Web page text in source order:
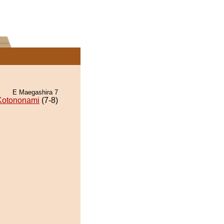
E Maegashira 7
(7-8)